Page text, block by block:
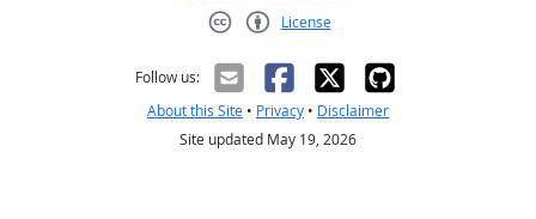
License
Follow us:
About this Site • Privacy • Disclaimer
Site updated May 19, 2026